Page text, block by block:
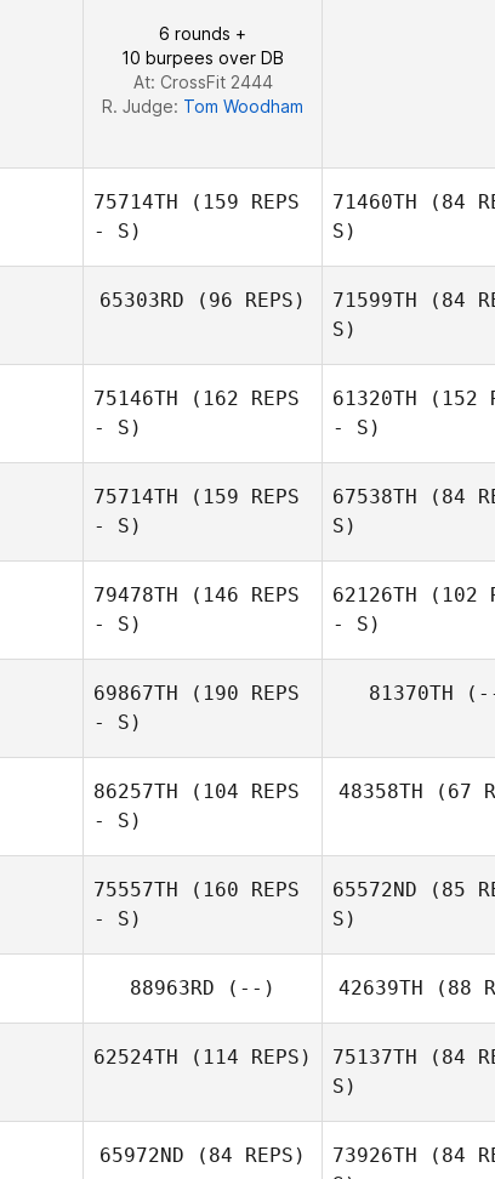
6 rounds +
10 burpees over DB
At: CrossFit 2444
R. Judge: Tom Woodham
75714TH (159 REPS
- S)
71460TH (84
S)
65303RD (96 REPS) 71599TH (84
S)
75146TH (162 REPS
- S)
61320TH (152
- S)
75714TH (159 REPS
- S)
67538TH (84
S)
79478TH (146 REPS
- S)
62126TH (102
- S)
69867TH (190 REPS
- S)
81370TH
86257TH (104 REPS
- S)
48358TH (67
75557TH (160 REPS
- S)
65572ND (85
S)
88963RD (--) 42639TH (88
62524TH (114 REPS) 75137TH (84
S)
65972ND (84 REPS) 73926TH (84